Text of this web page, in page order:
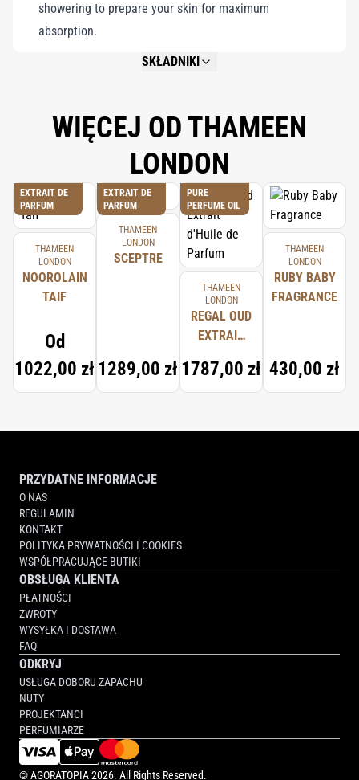
showering to prepare your skin for maximum
absorption.
SKŁADNIKI
WIĘCEJ OD THAMEEN
LONDON
EXTRAIT DE
PARFUM
THAMEEN
LONDON
NOOROLAIN
TAIF
Od
1022,00 zł
EXTRAIT DE
PARFUM
THAMEEN
LONDON
SCEPTRE
1289,00 zł
PURE
PERFUME OIL
THAMEEN
LONDON
REGAL OUD
EXTRAIT
PARFUM
1787,00 zł
THAMEEN
LONDON
RUBY BABY
FRAGRANCE
430,00 zł
PRZYDATNE INFORMACJE
O NAS
REGULAMIN
KONTAKT
POLITYKA PRYWATNOŚCI I COOKIES
WSPÓŁPRACUJĄCE BUTIKI
OBSŁUGA KLIENTA
PŁATNOŚCI
ZWROTY
WYSYŁKA I DOSTAWA
FAQ
ODKRYJ
USŁUGA DOBORU ZAPACHU
NUTY
PROJEKTANCI
PERFUMIARZE
©AGORATOPIA2026. All Rights Reserved.